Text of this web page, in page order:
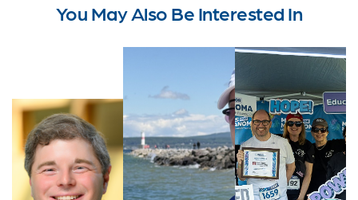
You May Also Be Interested In